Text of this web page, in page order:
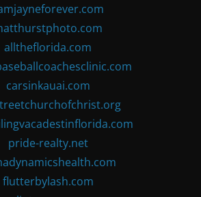
alltheflorida.com
carsinkauai.com
pride-realty.net
flutterbylash.com